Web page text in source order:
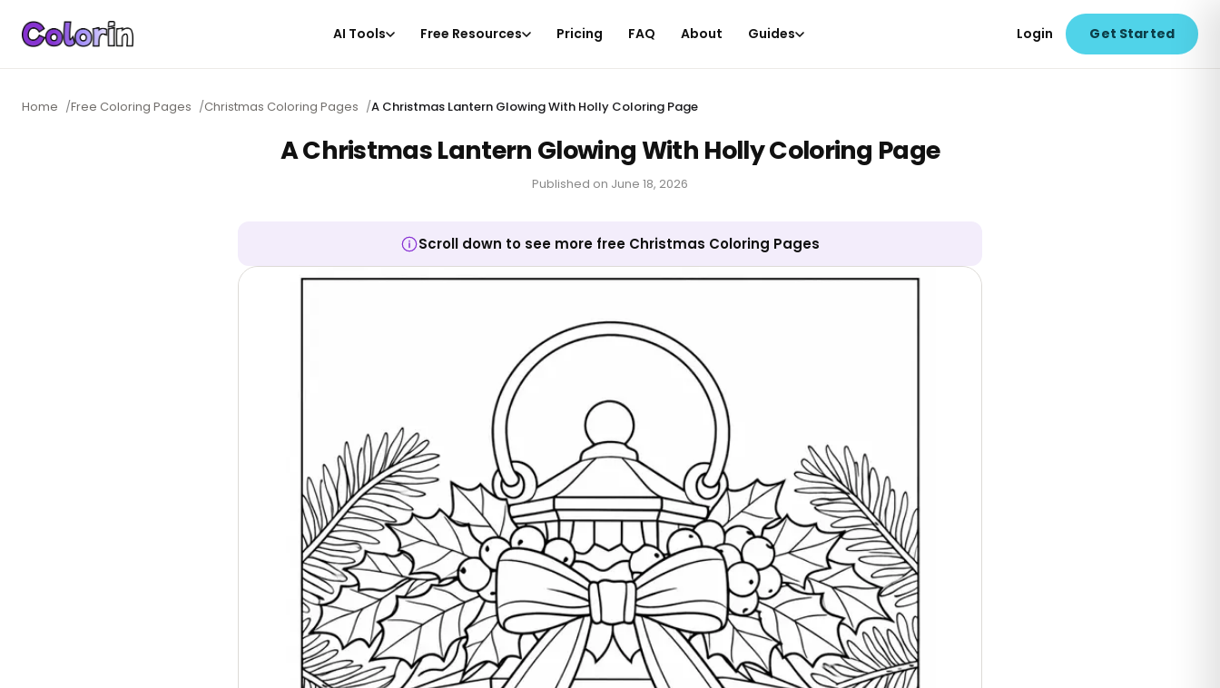
AI Tools Free Resources Pricing FAQ About Guides Login Get Started
Home /Free Coloring Pages /Christmas Coloring Pages /A Christmas Lantern Glowing With Holly Coloring Page
A Christmas Lantern Glowing With Holly Coloring Page
Published on June 18, 2026
Scroll down to see more free Christmas Coloring Pages